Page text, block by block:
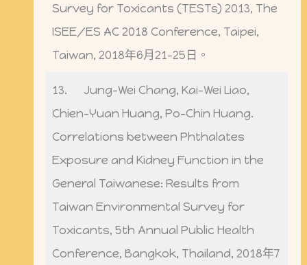
Survey for Toxicants (TESTs) 2013, The
ISEE/ES AC 2018 Conference, Taipei,
Taiwan, 2018年6月21-25日。
13. Jung-Wei Chang, Kai-Wei Liao,
Chien-Yuan Huang, Po-Chin Huang.
Correlations between Phthalates
Exposure and Kidney Function in the
General Taiwanese: Results from
Taiwan Environmental Survey for
Toxicants, 5th Annual Public Health
Conference, Bangkok, Thailand, 2018年7